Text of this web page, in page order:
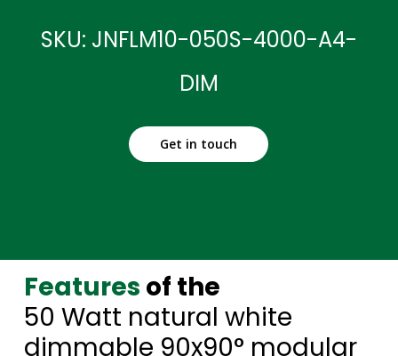
SKU: JNFLM10-050S-4000-A4-
DIM
Get in touch
Features of the
50 Watt natural white
dimmable 90x90° modular